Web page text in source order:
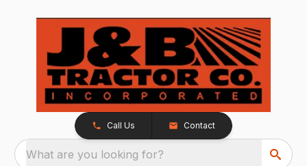
Call Us Contact
What are you looking for?